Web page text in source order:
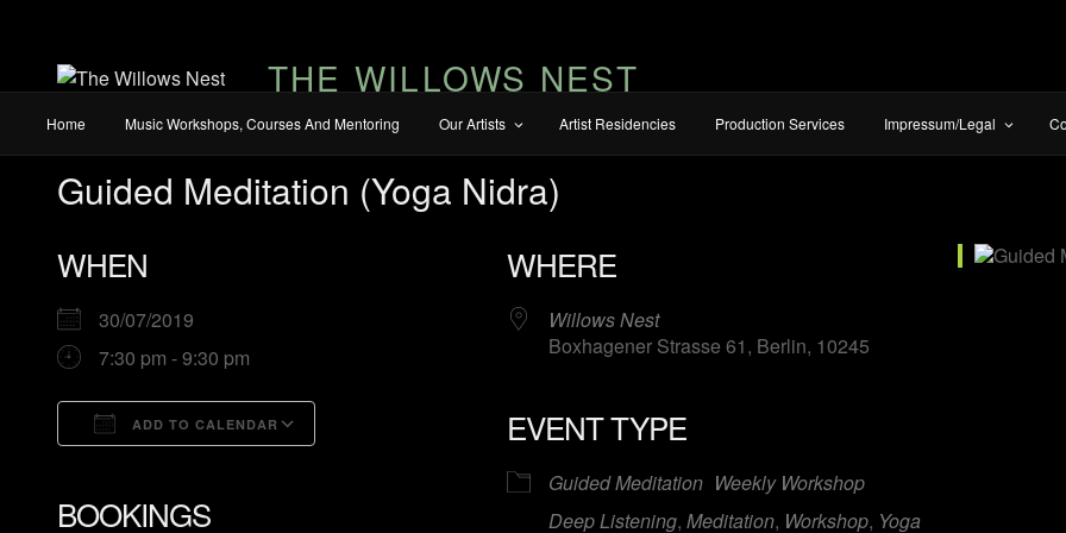
THE WILLOWS NEST
Home Music Workshops, Courses And Mentoring Our Artists Artist Residencies Production Services Impressum/Legal
Guided Meditation (Yoga Nidra)
WHEN
30/07/2019
7:30 pm - 9:30 pm
ADD TO CALENDAR
BOOKINGS
WHERE
Willows Nest
Boxhagener Strasse 61, Berlin, 10245
EVENT TYPE
Guided Meditation Weekly Workshop
Deep Listening,Meditation, Workshop, Yoga